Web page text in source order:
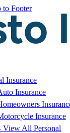
to Footer
Insurance
Insurance
Insurance
View All Personal